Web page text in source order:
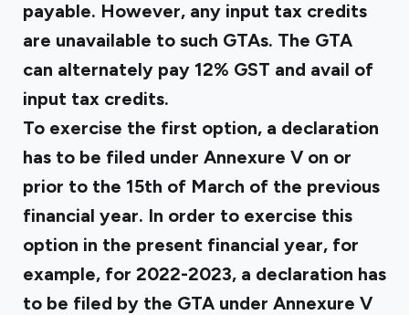
payable. However, any input tax credits
are unavailable to such GTAs. The GTA
can alternately pay 12% GST and avail of
input tax credits.
To exercise the first option, a declaration
has to be filed under Annexure V on or
prior to the 15th of March of the previous
financial year. In order to exercise this
option in the present financial year, for
example, for 2022-2023, a declaration has
to be filed by the GTA under Annexure V